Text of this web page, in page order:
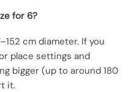
for 6?
cm diameter. If you
place settings and
bigger (up to around 180
it.